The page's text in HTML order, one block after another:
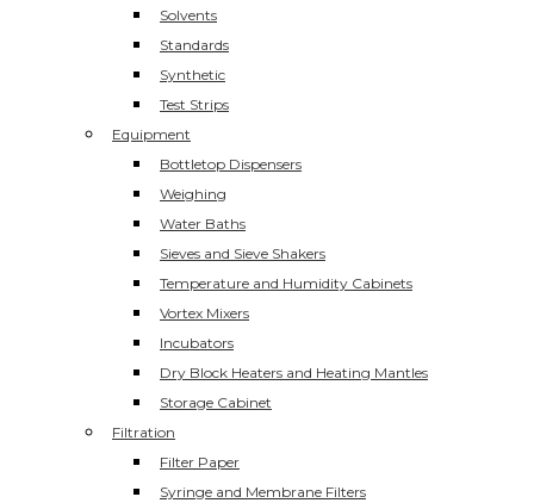
Solvents
Standards
Synthetic
Test Strips
Equipment
Bottletop Dispensers
Weighing
Water Baths
Sieves and Sieve Shakers
Temperature and Humidity Cabinets
Vortex Mixers
Incubators
Dry Block Heaters and Heating Mantles
Storage Cabinet
Filtration
Filter Paper
Syringe and Membrane Filters